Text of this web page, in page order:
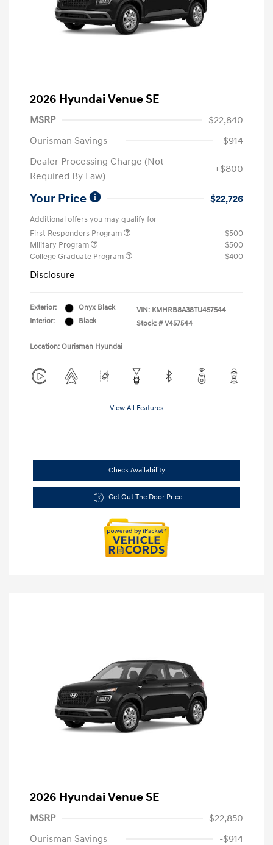
2026 Hyundai Venue SE
MSRP
$22,840
Ourisman Savings
-$914
Dealer Processing Charge (Not
Required By Law)
+$800
Your Price $22,726
Additional offers you may qualify for
First Responders Program
$500
Military Program
$500
College Graduate Program
$400
Disclosure
Exterior:
Onyx Black
Interior:
Black
VIN: KMHRB8A38TU457544
Stock: # V457544
Location: Ourisman Hyundai
View All Features
Check Availability
Get Out The Door Price
2026 Hyundai Venue SE
MSRP
$22,850
Ourisman Savings
-$914